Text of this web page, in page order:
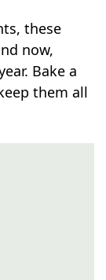
these
now,
Bake a
them all